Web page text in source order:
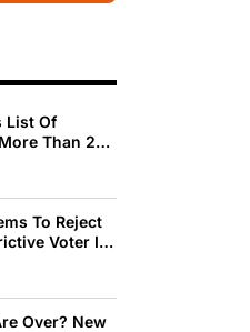
List Of
Than 200
To Reject
Voter ID
Over? New